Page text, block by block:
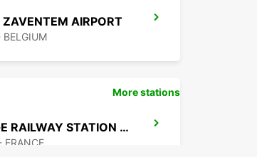
ZAVENTEM AIRPORT
BELGIUM
MAUBEUGE RAILWAY STATION - SERVICE POINT
FRANCE
More stations